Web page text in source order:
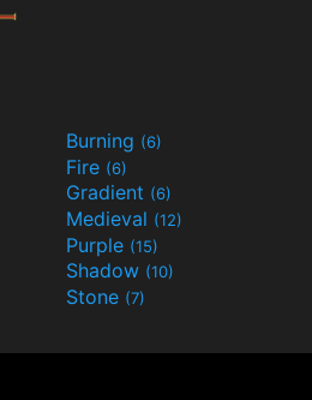
Burning (6)
Fire (6)
Gradient (6)
Medieval (12)
Purple (15)
Shadow (10)
Stone (7)